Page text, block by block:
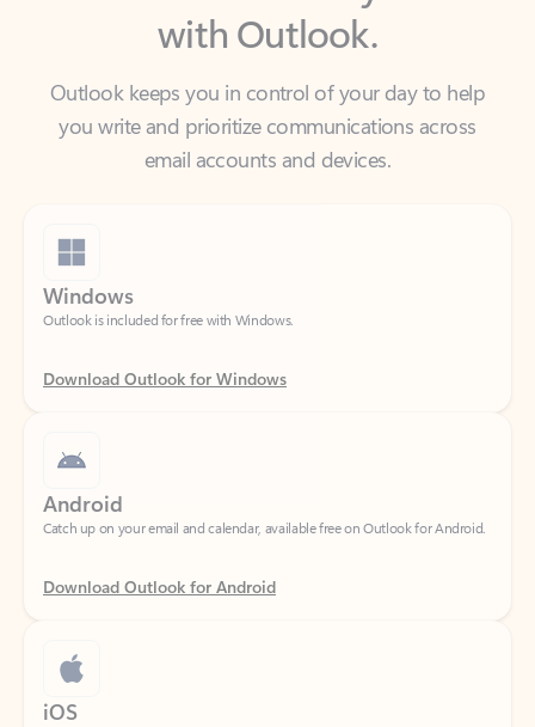
Outlook keeps you in control of your day to help
email accounts and devices.
Windows
Outlook is included for free with Windows.
Download Outlook for Windows
Catch up on your email and calendar, available free on Outlook for Android.
Download Outlook for Android
iOS
Catch up on your email and calendar, available free on Outlook for iOS.